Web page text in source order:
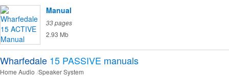
Manual
33 pages
2.93 Mb
Wharfedale 15 PASSIVE manuals
Home Audio Speaker System